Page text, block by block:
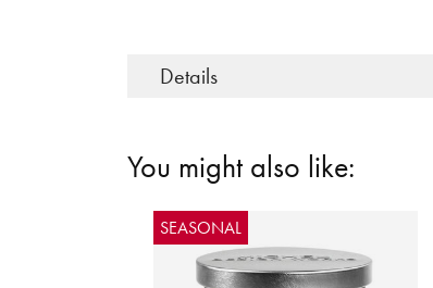
Details
You might also like:
SEASONAL